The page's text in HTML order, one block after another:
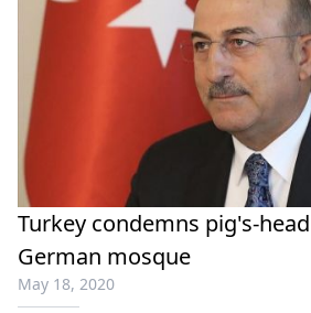
Turkey condemns pig's-
German mosque
May 18, 2020